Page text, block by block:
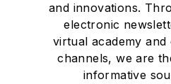
and innovations.
electronic
virtual academy and
channels, we are
informative